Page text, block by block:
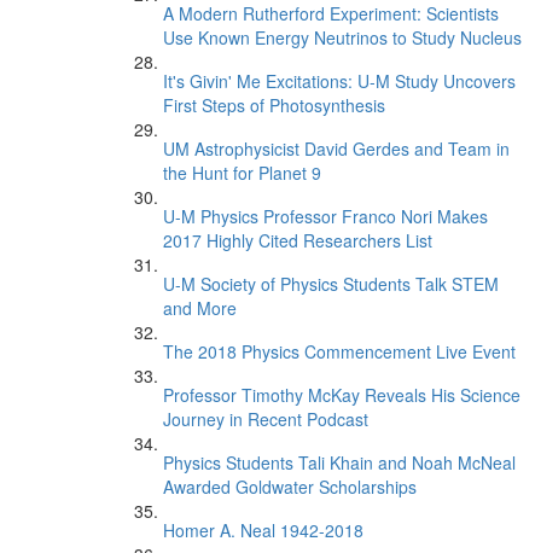
A Modern Rutherford Experiment: Scientists
Use Known Energy Neutrinos to Study Nucleus
It's Givin' Me Excitations: U-M Study Uncovers
First Steps of Photosynthesis
UM Astrophysicist David Gerdes and Team in
the Hunt for Planet 9
U-M Physics Professor Franco Nori Makes
2017 Highly Cited Researchers List
U-M Society of Physics Students Talk STEM
and More
The 2018 Physics Commencement Live Event
Professor Timothy McKay Reveals His Science
Journey in Recent Podcast
Physics Students Tali Khain and Noah McNeal
Awarded Goldwater Scholarships
Homer A. Neal 1942-2018